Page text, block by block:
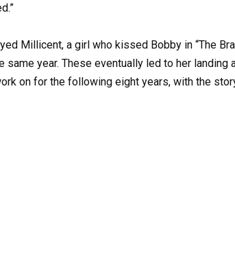
Millicent, a girl who kissed Bobby in “The
same year. These eventually led to her landing
on for the following eight years, with the